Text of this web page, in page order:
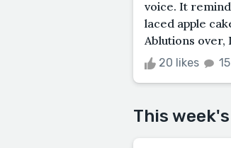
voice. It
laced apple
Ablutions over,
20 likes
This